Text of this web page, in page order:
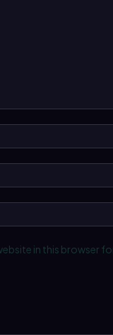
in this browser